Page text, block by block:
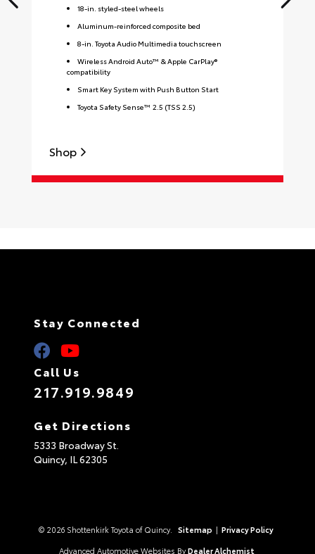
18-in. styled-steel wheels
Aluminum-reinforced composite bed
8-in. Toyota Audio Multimedia touchscreen
Wireless Android Auto™ & Apple CarPlay®
compatibility
Smart Key System with Push Button Start
Toyota Safety Sense™ 2.5 (TSS 2.5)
Shop
Stay Connected
Call Us
217.919.9849
Get Directions
5333 Broadway St.
Quincy, IL62305
© 2026 Shottenkirk Toyota of Quincy. Sitemap | Privacy Policy
Advanced Automotive Websites By Dealer Alchemist